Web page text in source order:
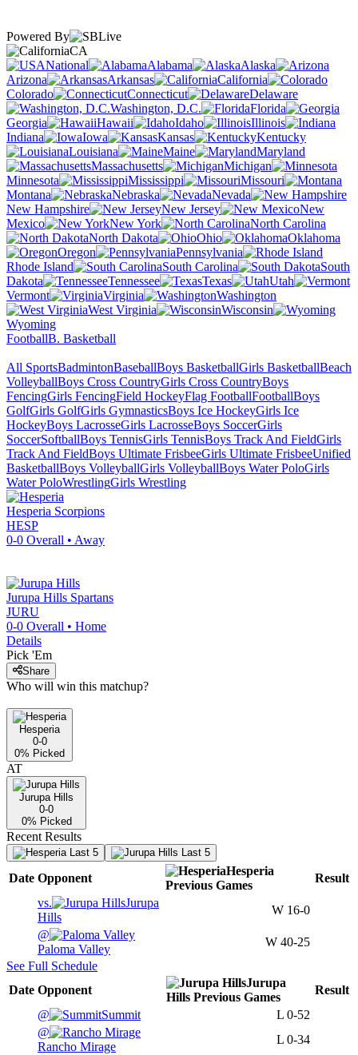
Powered By
CA
National
Alabama
Alaska
Arizona
Arkansas
California
Colorado
Connecticut
Delaware
Washington, D.C.
Florida
Georgia
Hawaii Idaho
Illinois
Indiana
Iowa Kansas
Kentucky
Louisiana
Maine
Maryland
Massachusetts
Michigan
Minnesota
Mississippi
Missouri
Montana
Nebraska
Nevada
New Hampshire
New Jersey
New
Mexico
New York
North Carolina
North Dakota
Ohio
Oklahoma
Oregon
Pennsylvania
Rhode Island
South Carolina
South
Dakota
Tennessee Texas
Utah
Vermont
Virginia
Washington
West Virginia
Wisconsin
Wyoming
FootballB. Basketball
All SportsBadmintonBaseballBoys BasketballGirls BasketballBeach
VolleyballBoys Cross CountryGirls Cross CountryBoys
FencingGirls FencingField HockeyFlag FootballFootballBoys
GolfGirls GolfGirls GymnasticsBoys Ice HockeyGirls Ice
HockeyBoys LacrosseGirls LacrosseBoys SoccerGirls
SoccerSoftballBoys TennisGirls TennisBoys Track And FieldGirls
Track And FieldBoys Ultimate FrisbeeGirls Ultimate FrisbeeUnified
BasketballBoys VolleyballGirls VolleyballBoys Water PoloGirls
Water PoloWrestlingGirls Wrestling
Hesperia Scorpions
HESP
0-0 Overall • Away
Jurupa Hills Spartans
JURU
0-0 Overall • Home
Details
Pick 'Em
Share
Who will win this matchup?
Hesperia
0-0
0% Picked
AT
Jurupa Hills
0-0
0% Picked
Recent Results
Last 5 Last 5
Date Opponent
Hesperia
Previous Games
Result
vs.
Jurupa
Hills
W 16-0
@
Paloma Valley
W 40-25
See Full Schedule
Date Opponent
Jurupa
Hills Previous Games
Result
@
Summit L 0-52
@
Rancho Mirage
L 0-34